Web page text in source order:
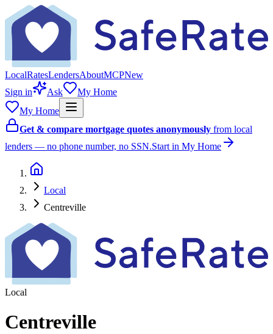
LocalRatesLendersAboutMCPNew
Sign in
Ask
My Home
My Home
Get & compare mortgage quotes anonymously from local
lenders — no phone number, no SSN.Start in My Home
Local
Centreville
Local
Centreville